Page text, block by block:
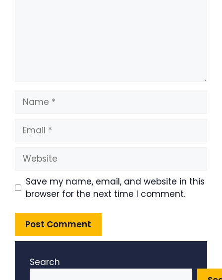
Name
Email
Website
Save my name, email, and website in this
browser for the next time I comment.
Search